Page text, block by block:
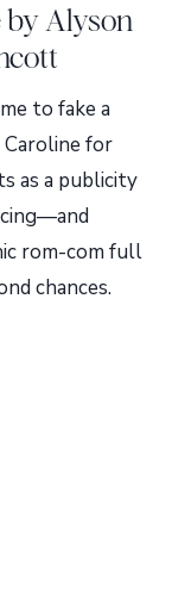
by Alyson
to fake a
for
as a publicity
rom-com full
chances.